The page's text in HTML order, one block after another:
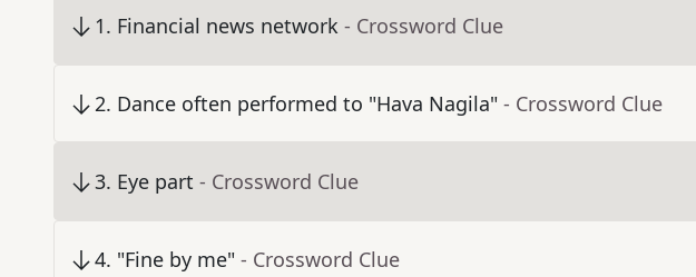
1. Financial news network - Crossword Clue
2. Dance often performed to "Hava Nagila" - Crossword Clue
3. Eye part - Crossword Clue
4. "Fine by me" - Crossword Clue